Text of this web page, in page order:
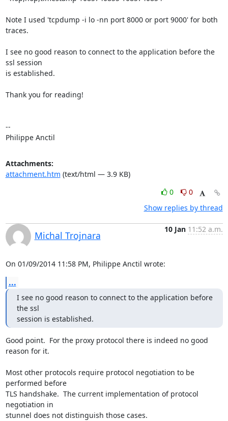
Note I used 'tcpdump -i lo -nn port 8000 or port 9000' for both
traces.
I see no good reason to connect to the application before the
ssl session
is established.
Thank you for reading!
--
Philippe Anctil
Attachments:
attachment.htm (text/html — 3.9 KB)
0
0
Show replies by thread
Michal Trojnara
10 Jan 11:52 a.m.
On 01/09/2014 11:58 PM, Philippe Anctil wrote:
...
I see no good reason to connect to the application before
the ssl
session is established.
Good point.  For the proxy protocol there is indeed no good
reason for it.
Most other protocols require protocol negotiation to be
performed before
TLS handshake.  The current implementation of protocol
negotiation in
stunnel does not distinguish those cases.